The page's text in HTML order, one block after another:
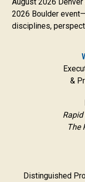
2026 Boulder
disciplines,
&
The
Distinguished